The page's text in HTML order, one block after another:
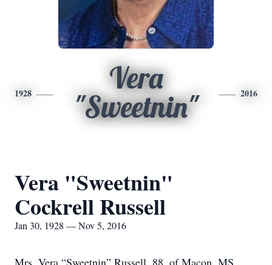
1928
Vera
"Sweetnin"
2016
Vera "Sweetnin"
Cockrell Russell
Jan 30, 1928 — Nov 5, 2016
Mrs. Vera “Sweetnin” Russell, 88, of Macon, MS